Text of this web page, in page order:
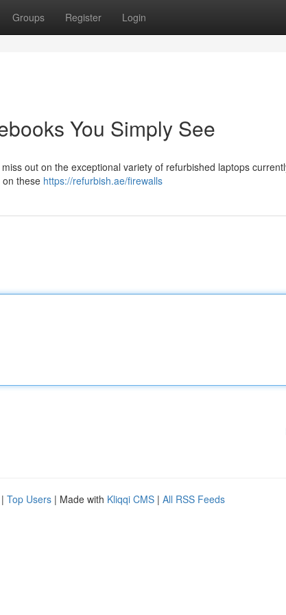
Groups Register Login
You Simply See
out on the exceptional variety of refurbished laptops
these https://refurbish.ae/firewalls
| Top Users | Made with Kliqqi CMS | All RSS Feeds